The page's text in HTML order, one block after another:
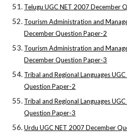
Telugu UGC NET 2007 December
Tourism Administration and
December Question Paper-2
Tourism Administration and
December Question Paper-3
Tribal and Regional Languages
Question Paper-2
Tribal and Regional Languages
Question Paper-3
Urdu UGC NET 2007 December